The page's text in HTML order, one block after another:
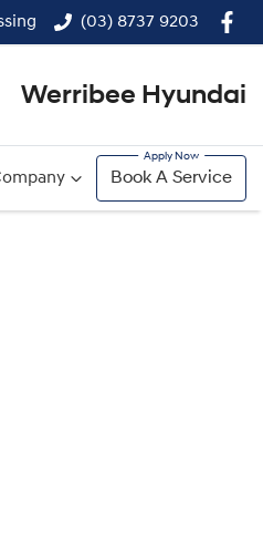
(03) 8737 9203
Werribee Hyundai
Book A Service